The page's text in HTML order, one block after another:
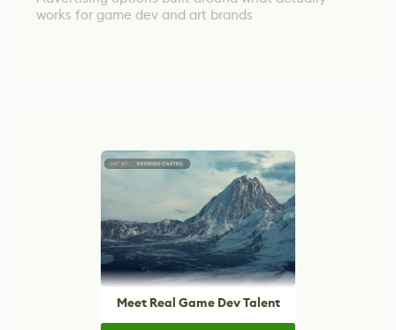
works for game dev and art brands
Meet Real Game Dev Talent